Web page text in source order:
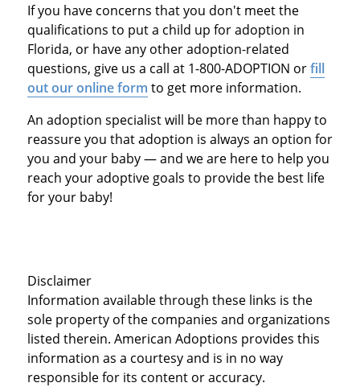
If you have concerns that you don't meet the
qualifications to put a child up for adoption in
Florida, or have any other adoption-related
questions, give us a call at 1-800-ADOPTION orfill
out our online form to get more information.
An adoption specialist will be more than happy to
reassure you that adoption is always an option for
you and your baby — and we are here to help you
reach your adoptive goals to provide the best life
for your baby!
Disclaimer
Information available through these links is the
sole property of the companies and organizations
listed therein. American Adoptions provides this
information as a courtesy and is in no way
responsible for its content or accuracy.